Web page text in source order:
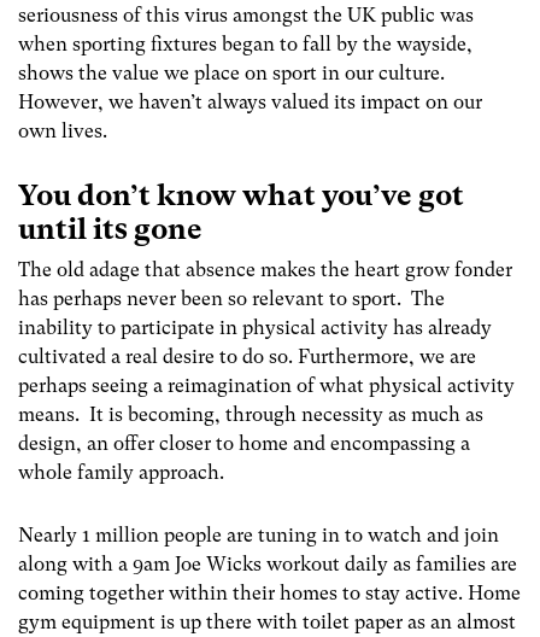
seriousness of this virus amongst the UK public was
when sporting fixtures began to fall by the wayside,
shows the value we place on sport in our culture.
However, we haven’t always valued its impact on our
own lives.
You don’t know what you’ve got
until its gone
The old adage that absence makes the heart grow fonder
has perhaps never been so relevant to sport. The
inability to participate in physical activity has already
cultivated a real desire to do so. Furthermore, we are
perhaps seeing a reimagination of what physical activity
means. It is becoming, through necessity as much as
design, an offer closer to home and encompassing a
whole family approach.
Nearly 1 million people are tuning in to watch and join
along with a 9am Joe Wicks workout daily as families are
coming together within their homes to stay active. Home
gym equipment is up there with toilet paper as an almost